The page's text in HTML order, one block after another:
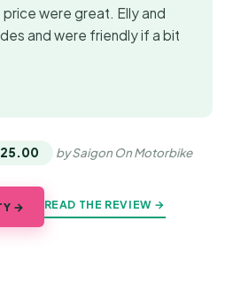
were great. Elly and
and were friendly if a bit
by Saigon On Motorbike
→ READ THE REVIEW →